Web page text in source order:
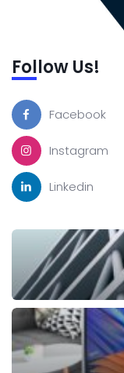
Follow Us!
Facebook
Instagram
Linkedin